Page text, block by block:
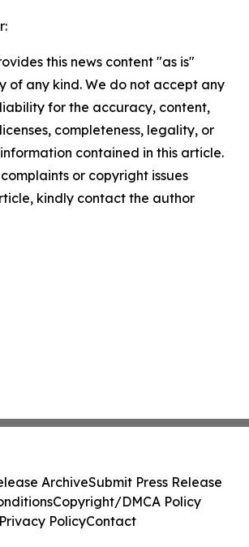
this news content "as is"
of any kind. We do not accept any
for the accuracy, content,
completeness, legality, or
contained in this article.
or copyright issues
kindly contact the author
ArchiveSubmit Press Release
Copyright/DMCA Policy
Privacy PolicyContact